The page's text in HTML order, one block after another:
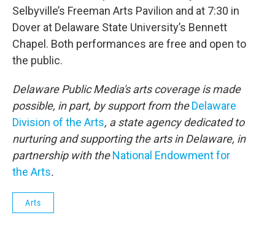
Selbyville’s Freeman Arts Pavilion and at 7:30 in
Dover at Delaware State University’s Bennett
Chapel. Both performances are free and open to
the public.
Delaware Public Media's arts coverage is made
possible, in part, by support from theDelaware
Division of the Arts, a state agency dedicated to
nurturing and supporting the arts in Delaware, in
partnership with theNational Endowment for
the Arts.
Arts